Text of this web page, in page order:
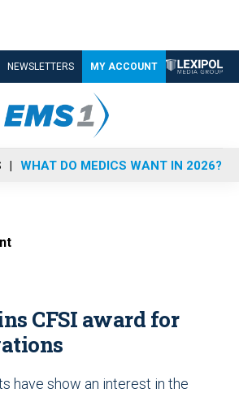
NEWSLETTERS MY ACCOUNT
WHAT DO MEDICS WANT IN 2026?
CFSI award for
have show an interest in the